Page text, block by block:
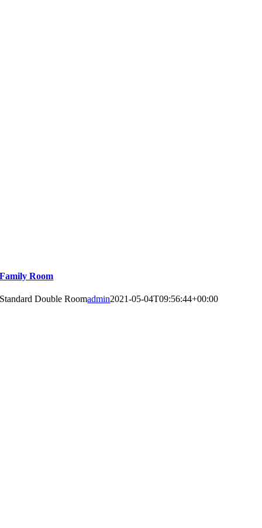
Family Room
Standard Double Roomadmin2021-05-04T09:56:44+00:00